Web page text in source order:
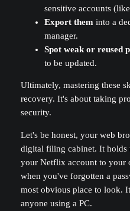
sensitive accounts
Export them into a
manager.
Spot weak or reused
to be updated.
Ultimately, mastering these
recovery. It's about taking
security.
Let's be honest, your web
digital filing cabinet. It holds
your Netflix account to your
when you've forgotten a
most obvious place to look.
anyone using a PC.